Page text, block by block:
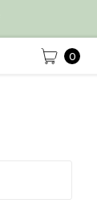
0